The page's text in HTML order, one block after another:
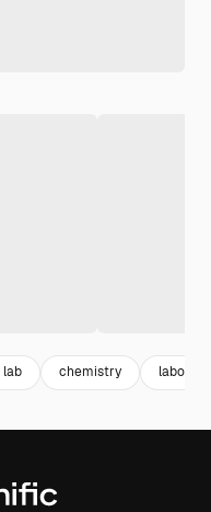
lab chemistry